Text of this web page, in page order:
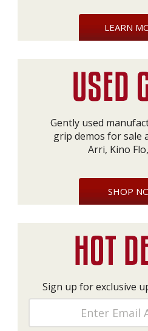
LEARN
Gently used
grip demos for sale
Arri, Kino
SHOP
Sign up for exclusive